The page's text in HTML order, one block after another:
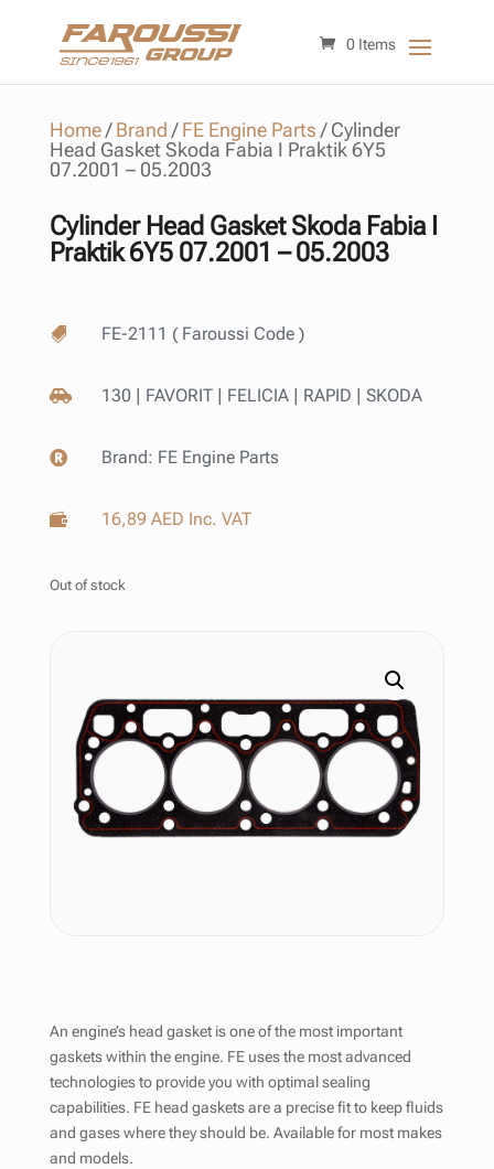
0 Items
Home/Brand /FE Engine Parts /Cylinder
Head Gasket Skoda Fabia I Praktik 6Y5
07.2001 – 05.2003
Cylinder Head Gasket Skoda Fabia I
Praktik 6Y5 07.2001 – 05.2003
 FE-2111 ( Faroussi Code )
 130 | FAVORIT | FELICIA | RAPID | SKODA
 Brand: FE Engine Parts
 16,89 AED Inc. VAT
Out of stock
An engine’s head gasket is one of the most important
gaskets within the engine. FE uses the most advanced
technologies to provide you with optimal sealing
capabilities. FE head gaskets are a precise fit to keep fluids
and gases where they should be. Available for most makes
and models.